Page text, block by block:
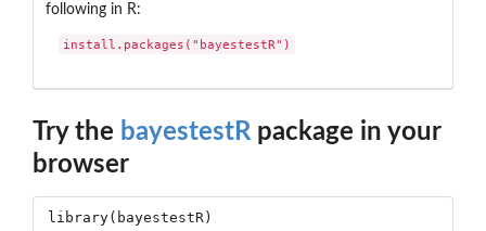
following in R:
install.packages("bayestestR")
Try the bayestestRpackage in your
browser